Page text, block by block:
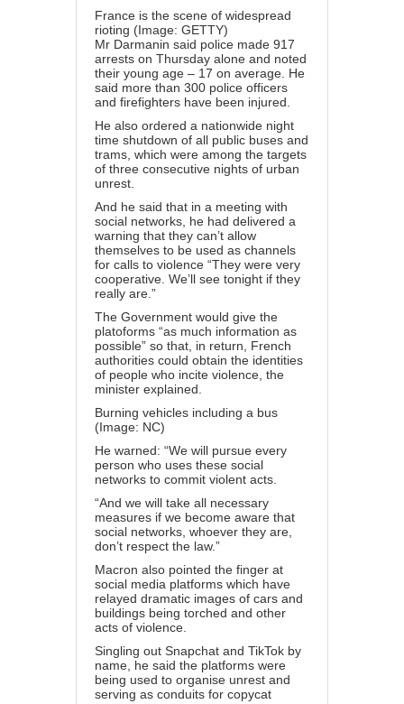
France is the scene of widespread
rioting (Image: GETTY)
Mr Darmanin said police made 917
arrests on Thursday alone and noted
their young age – 17 on average. He
said more than 300 police officers
and firefighters have been injured.
He also ordered a nationwide night
time shutdown of all public buses and
trams, which were among the targets
of three consecutive nights of urban
unrest.
And he said that in a meeting with
social networks, he had delivered a
warning that they can’t allow
themselves to be used as channels
for calls to violence “They were very
cooperative. We’ll see tonight if they
really are.”
The Government would give the
platoforms “as much information as
possible” so that, in return, French
authorities could obtain the identities
of people who incite violence, the
minister explained.
Burning vehicles including a bus
(Image: NC)
He warned: “We will pursue every
person who uses these social
networks to commit violent acts.
“And we will take all necessary
measures if we become aware that
social networks, whoever they are,
don’t respect the law.”
Macron also pointed the finger at
social media platforms which have
relayed dramatic images of cars and
buildings being torched and other
acts of violence.
Singling out Snapchat and TikTok by
name, he said the platforms were
being used to organise unrest and
serving as conduits for copycat